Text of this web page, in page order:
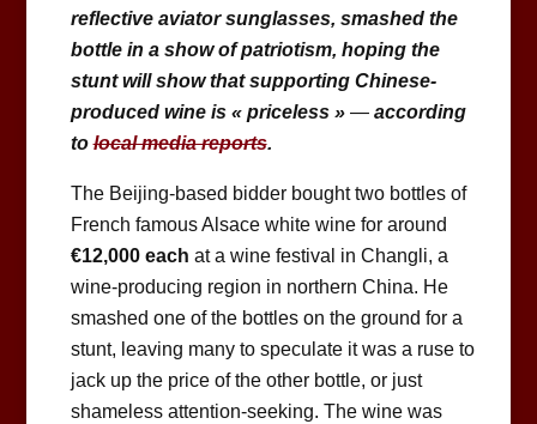
reflective aviator sunglasses, smashed the
bottle in a show of patriotism, hoping the
stunt will show that supporting Chinese-
produced wine is « priceless » —according
tolocal media reports.
The Beijing-based bidder bought two bottles of
French famous Alsace white wine for around
€12,000 each at a wine festival in Changli, a
wine-producing region in northern China. He
smashed one of the bottles on the ground for a
stunt, leaving many to speculate it was a ruse to
jack up the price of the other bottle, or just
shameless attention-seeking. The wine was